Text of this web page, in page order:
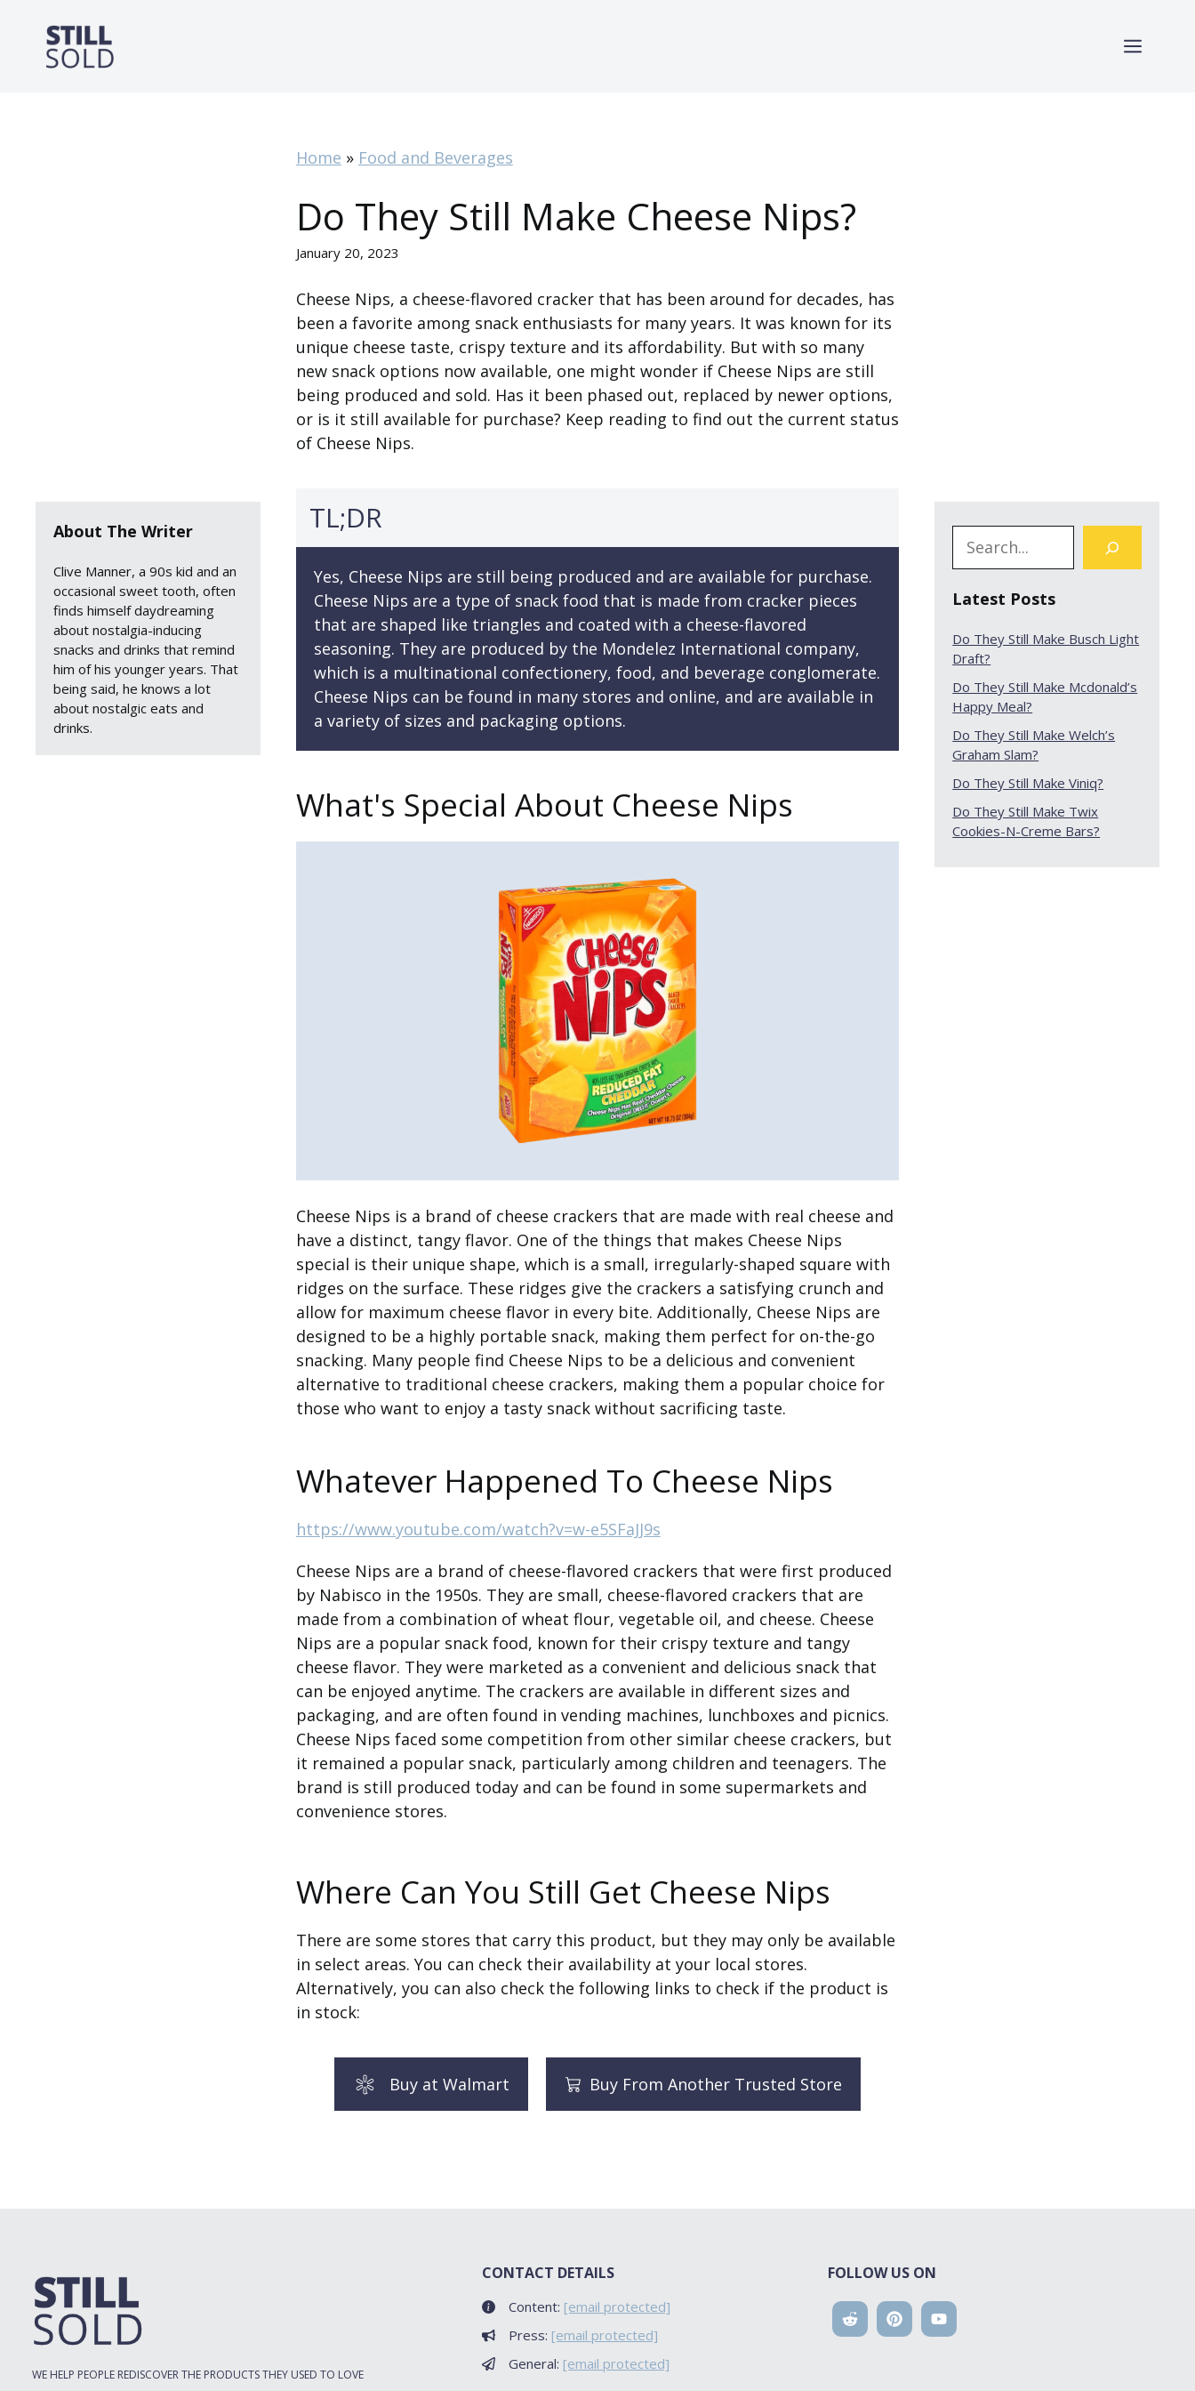
content
Home » Food and Beverages
Do They Still Make Cheese Nips?
January 20, 2023
Cheese Nips, a cheese-flavored cracker that has been around for decades, has
been a favorite among snack enthusiasts for many years. It was known for its
unique cheese taste, crispy texture and its affordability. But with so many
new snack options now available, one might wonder if Cheese Nips are still
being produced and sold. Has it been phased out, replaced by newer options,
or is it still available for purchase? Keep reading to find out the current status
of Cheese Nips.
TL;DR
Yes, Cheese Nips are still being produced and are available for purchase.
Cheese Nips are a type of snack food that is made from cracker pieces
that are shaped like triangles and coated with a cheese-flavored
seasoning. They are produced by the Mondelez International company,
which is a multinational confectionery, food, and beverage conglomerate.
Cheese Nips can be found in many stores and online, and are available in
a variety of sizes and packaging options.
What's Special About Cheese Nips
Cheese Nips is a brand of cheese crackers that are made with real cheese and
have a distinct, tangy flavor. One of the things that makes Cheese Nips
special is their unique shape, which is a small, irregularly-shaped square with
ridges on the surface. These ridges give the crackers a satisfying crunch and
allow for maximum cheese flavor in every bite. Additionally, Cheese Nips are
designed to be a highly portable snack, making them perfect for on-the-go
snacking. Many people find Cheese Nips to be a delicious and convenient
alternative to traditional cheese crackers, making them a popular choice for
those who want to enjoy a tasty snack without sacrificing taste.
Whatever Happened To Cheese Nips
https://www.youtube.com/watch?v=w-e5SFaJJ9s
Cheese Nips are a brand of cheese-flavored crackers that were first produced
by Nabisco in the 1950s. They are small, cheese-flavored crackers that are
made from a combination of wheat flour, vegetable oil, and cheese. Cheese
Nips are a popular snack food, known for their crispy texture and tangy
cheese flavor. They were marketed as a convenient and delicious snack that
can be enjoyed anytime. The crackers are available in different sizes and
packaging, and are often found in vending machines, lunchboxes and picnics.
Cheese Nips faced some competition from other similar cheese crackers, but
it remained a popular snack, particularly among children and teenagers. The
brand is still produced today and can be found in some supermarkets and
convenience stores.
Where Can You Still Get Cheese Nips
There are some stores that carry this product, but they may only be available
in select areas. You can check their availability at your local stores.
Alternatively, you can also check the following links to check if the product is
in stock:
Buy at Walmart Buy From Another Trusted Store
About The Writer
Clive Manner, a 90s kid and an
occasional sweet tooth, often
finds himself daydreaming
about nostalgia-inducing
snacks and drinks that remind
him of his younger years. That
being said, he knows a lot
about nostalgic eats and
drinks.
Latest Posts
Do They Still Make Busch Light
Draft?
Do They Still Make Mcdonald’s
Happy Meal?
Do They Still Make Welch’s
Graham Slam?
Do They Still Make Viniq?
Do They Still Make Twix
Cookies-N-Creme Bars?
WE HELP PEOPLE REDISCOVER THE PRODUCTS THEY USED TO LOVE
CONTACT DETAILS
Content: [email protected]
Press: [email protected]
General: [email protected]
FOLLOW US ON